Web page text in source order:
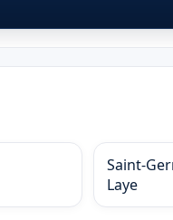
Saint-
Laye